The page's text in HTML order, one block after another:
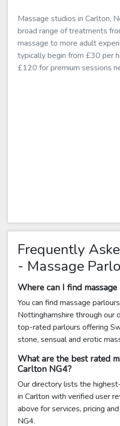
Massage studios in Carlton,
broad range of treatments
massage to more adult
typically begin from £30 per
£120 for premium sessions
Frequently
- Massage
Where can I find
You can find massage
Nottinghamshire through our
top-rated parlours offering
stone, sensual and erotic
What are the best rated
Carlton NG4?
Our directory lists the
in Carlton with verified user
above for services, pricing
NG4.